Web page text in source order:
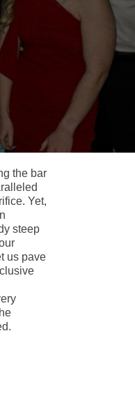
the bar
Yet,
steep
us pave